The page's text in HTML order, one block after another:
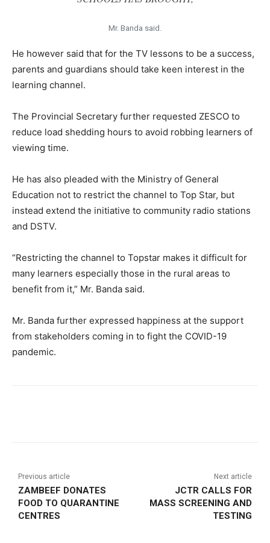
Mr. Banda said.
He however said that for the TV lessons to be a success,
parents and guardians should take keen interest in the
learning channel.
The Provincial Secretary further requested ZESCO to
reduce load shedding hours to avoid robbing learners of
viewing time.
He has also pleaded with the Ministry of General
Education not to restrict the channel to Top Star, but
instead extend the initiative to community radio stations
and DSTV.
“Restricting the channel to Topstar makes it difficult for
many learners especially those in the rural areas to
benefit from it,” Mr. Banda said.
Mr. Banda further expressed happiness at the support
from stakeholders coming in to fight the COVID-19
pandemic.
Previous article
ZAMBEEF DONATES
FOOD TO QUARANTINE
CENTRES
Next article
JCTR CALLS FOR
MASS SCREENING AND
TESTING